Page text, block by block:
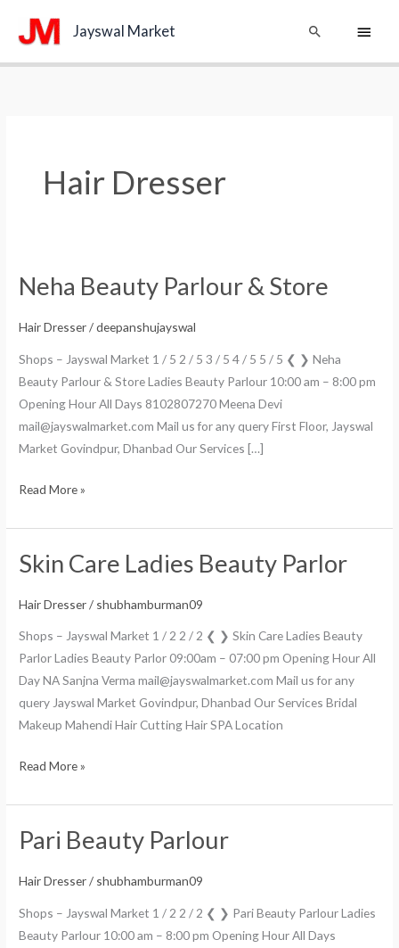
Jayswal Market
Main
Menu
Search
Hair Dresser
Neha Beauty Parlour & Store
Hair Dresser/deepanshujayswal
Shops – Jayswal Market 1 / 5 2 / 5 3 / 5 4 / 5 5 / 5 ❮ ❯ Neha
Beauty Parlour & Store Ladies Beauty Parlour 10:00 am – 8:00 pm
Opening Hour All Days 8102807270 Meena Devi
mail@jayswalmarket.com Mail us for any query First Floor, Jayswal
Market Govindpur, Dhanbad Our Services […]
Neha
Parlour
Store
Read More »
Skin Care Ladies Beauty Parlor
Hair Dresser/ shubhamburman09
Shops – Jayswal Market 1 / 2 2 / 2 ❮ ❯ Skin Care Ladies Beauty
Parlor Ladies Beauty Parlor 09:00am – 07:00 pm Opening Hour All
Day NA Sanjna Verma mail@jayswalmarket.com Mail us for any
query Jayswal Market Govindpur, Dhanbad Our Services Bridal
Makeup Mahendi Hair Cutting Hair SPA Location
Skin
Ladies
Parlor
Read More »
Pari Beauty Parlour
Hair Dresser/ shubhamburman09
Shops – Jayswal Market 1 / 2 2 / 2 ❮ ❯ Pari Beauty Parlour Ladies
Beauty Parlour 10:00 am – 8:00 pm Opening Hour All Days
Pari
Parlour